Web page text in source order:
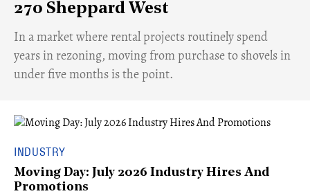
270 Sheppard West
​In a market where rental projects routinely spend
years in rezoning, moving from purchase to shovels in
under five months is the point.
INDUSTRY
Moving Day: July 2026 Industry Hires And
Promotions